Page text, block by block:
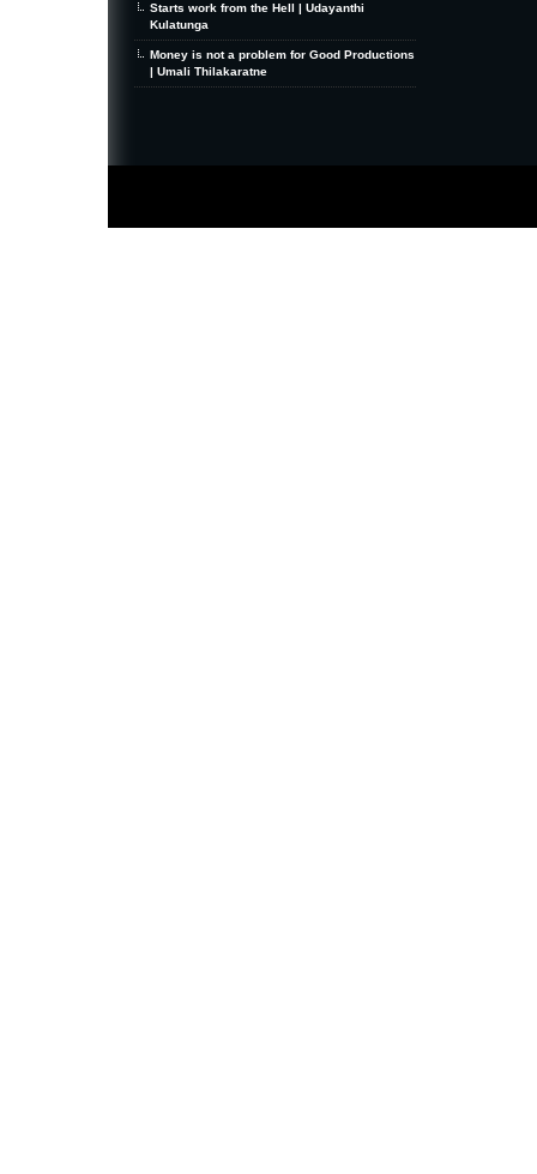
Starts work from the Hell | Udayanthi
Kulatunga
Money is not a problem for Good Productions
| Umali Thilakaratne